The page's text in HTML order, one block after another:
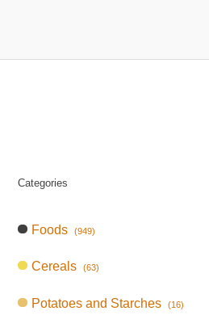
Categories
Foods (949)
Cereals (63)
Potatoes and Starches (16)